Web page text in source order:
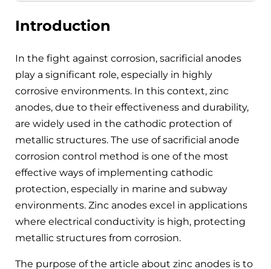
Introduction
In the fight against corrosion, sacrificial anodes
play a significant role, especially in highly
corrosive environments. In this context, zinc
anodes, due to their effectiveness and durability,
are widely used in the cathodic protection of
metallic structures. The use of sacrificial anode
corrosion control method is one of the most
effective ways of implementing cathodic
protection, especially in marine and subway
environments. Zinc anodes excel in applications
where electrical conductivity is high, protecting
metallic structures from corrosion.
The purpose of the article about zinc anodes is to